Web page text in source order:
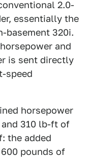
2.0-
essentially the
basement 320i.
and
is sent directly
speed
horsepower
310 lb-ft of
the added
pounds of